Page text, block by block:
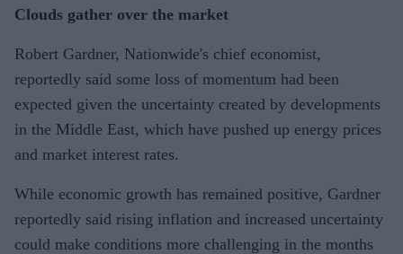
Clouds gather over the market
Robert Gardner, Nationwide's chief economist,
reportedly said some loss of momentum had been
expected given the uncertainty created by developments
in the Middle East, which have pushed up energy prices
and market interest rates.
While economic growth has remained positive, Gardner
reportedly said rising inflation and increased uncertainty
could make conditions more challenging in the months